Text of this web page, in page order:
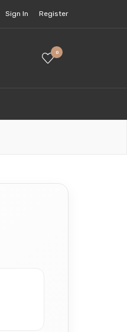
Sign In Register
0